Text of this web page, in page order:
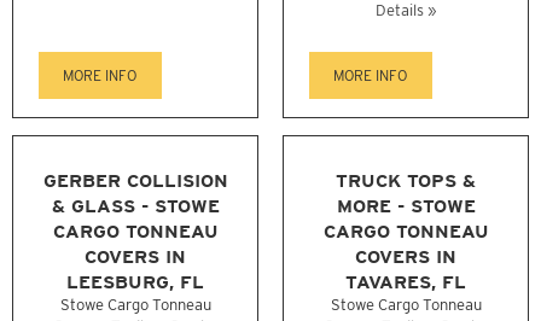
MORE INFO
Details »
MORE INFO
GERBER COLLISION
& GLASS - STOWE
CARGO TONNEAU
COVERS IN
LEESBURG, FL
Stowe Cargo Tonneau
TRUCK TOPS &
MORE - STOWE
CARGO TONNEAU
COVERS IN
TAVARES, FL
Stowe Cargo Tonneau